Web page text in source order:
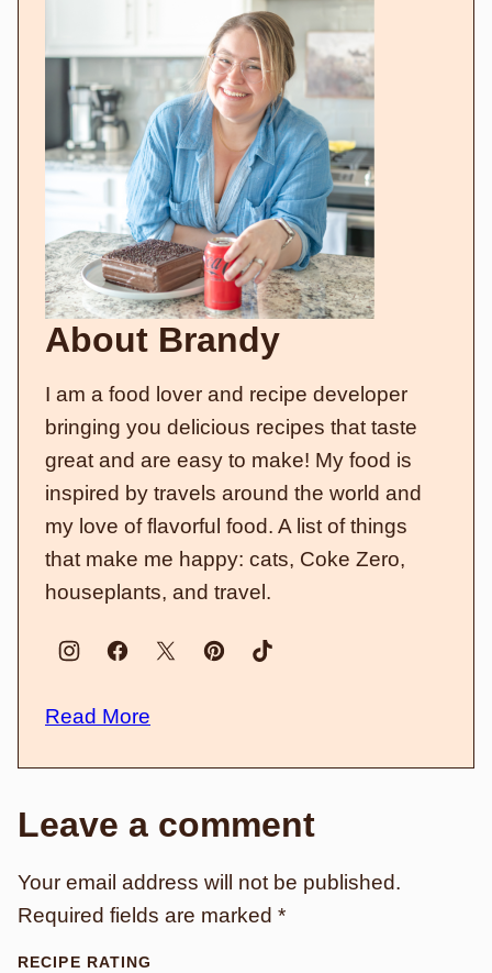
About Brandy
I am a food lover and recipe developer
bringing you delicious recipes that taste
great and are easy to make! My food is
inspired by travels around the world and
my love of flavorful food. A list of things
that make me happy: cats, Coke Zero,
houseplants, and travel.
Read More
Leave a comment
Your email address will not be published.
Required fields are marked *
RECIPE RATING